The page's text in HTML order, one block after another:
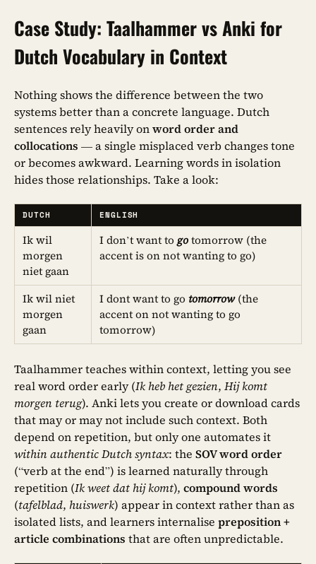
Case Study: Taalhammer vs Anki for
Dutch Vocabulary in Context
Nothing shows the difference between the two
systems better than a concrete language. Dutch
sentences rely heavily onword order and
collocations — a single misplaced verb changes tone
or becomes awkward. Learning words in isolation
hides those relationships. Take a look:
DUTCH ENGLISH
Ik wil
morgen
niet gaan
I don’t want togotomorrow (the
accent is on not wanting to go)
Ik wil niet
morgen
gaan
I dont want to go tomorrow(the
accent on not wanting to go
tomorrow)
Taalhammer teaches within context, letting you see
real word order early (Ik heb het gezien, Hij komt
morgen terug). Anki lets you create or download cards
that may or may not include such context. Both
depend on repetition, but only one automates it
within authentic Dutch syntax: the SOV word order
(“verb at the end”) is learned naturally through
repetition (Ik weet dat hij komt), compound words
(tafelblad, huiswerk) appear in context rather than as
isolated lists, and learners internalise preposition +
article combinations that are often unpredictable.